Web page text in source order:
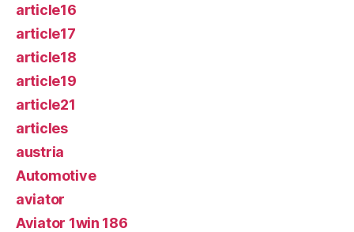
article16
article17
article18
article19
article21
articles
austria
Automotive
aviator
Aviator 1win 186